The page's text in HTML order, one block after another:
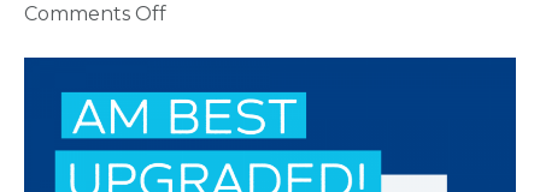
Comments Offon
Upgrades
Credit
Ratings
of